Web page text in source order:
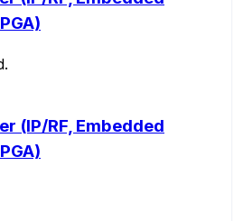
(IP/RF, Embedded